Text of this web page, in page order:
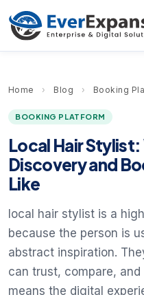
Home › Blog › Booking
BOOKING PLATFORM
Local Hair
Discovery and
Like
local hair stylist is a
because the person is
abstract inspiration.
can trust, compare,
means the digital